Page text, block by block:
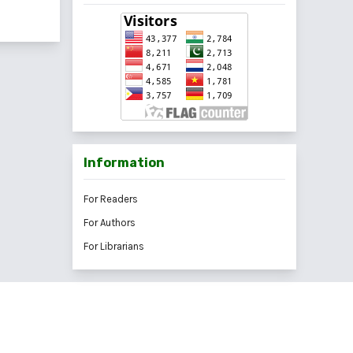
Information
For Readers
For Authors
For Librarians